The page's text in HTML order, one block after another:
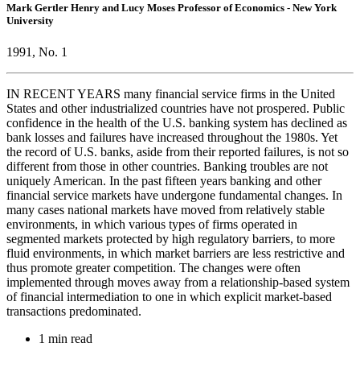
Mark Gertler Henry and Lucy Moses Professor of Economics - New York
University
1991, No. 1
IN RECENT YEARS many financial service firms in the United
States and other industrialized countries have not prospered. Public
confidence in the health of the U.S. banking system has declined as
bank losses and failures have increased throughout the 1980s. Yet
the record of U.S. banks, aside from their reported failures, is not so
different from those in other countries. Banking troubles are not
uniquely American. In the past fifteen years banking and other
financial service markets have undergone fundamental changes. In
many cases national markets have moved from relatively stable
environments, in which various types of firms operated in
segmented markets protected by high regulatory barriers, to more
fluid environments, in which market barriers are less restrictive and
thus promote greater competition. The changes were often
implemented through moves away from a relationship-based system
of financial intermediation to one in which explicit market-based
transactions predominated.
1 min read